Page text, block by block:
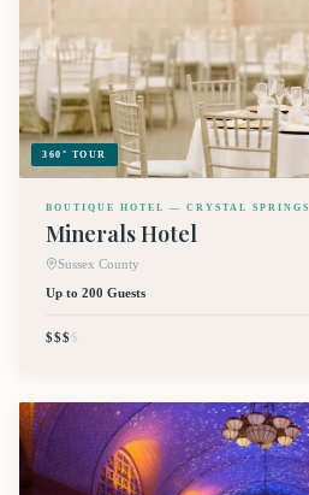
360° TOUR
BOUTIQUE HOTEL — CRYSTAL SPRINGS
Minerals Hotel
Sussex County
Up to 200 Guests
$$$$